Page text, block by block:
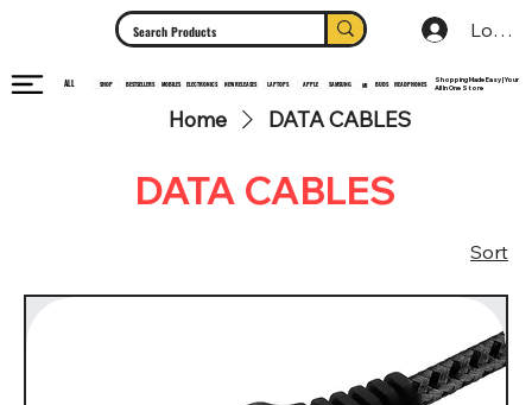
Log In
ALL SHOP BESTSELLERS MOBILES ELECTRONICS NEW RELEASES LAPTOPS APPLE SAMSUNG MI BUDS HEADPHONES
Shopping Made Easy | Your
All In One Store
Home DATA CABLES
DATA CABLES
Sort